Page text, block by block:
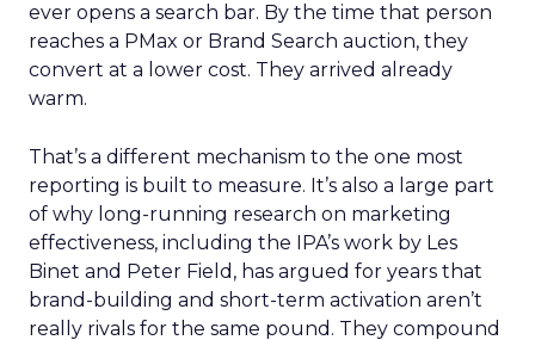
ever opens a search bar. By the time that person
reaches a PMax or Brand Search auction, they
convert at a lower cost. They arrived already
warm.
That’s a different mechanism to the one most
reporting is built to measure. It’s also a large part
of why long-running research on marketing
effectiveness, including the IPA’s work by Les
Binet and Peter Field, has argued for years that
brand-building and short-term activation aren’t
really rivals for the same pound. They compound